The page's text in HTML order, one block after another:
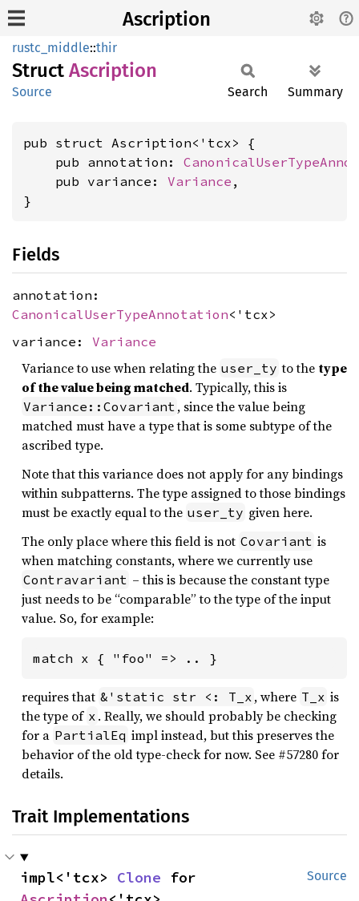
Ascription
rustc_middle::thir
Struct Ascription
Source Search Summary
pub struct Ascription<'tcx> {
    pub annotation:
    pub variance:
Variance ,
}
Fields
annotation:
CanonicalUserTypeAnnotation<'tcx>
variance: Variance
Variance to use when relating the user_ty to the type
of the value being matched. Typically, this is
Variance::Covariant , since the value being
matched must have a type that is some subtype of the
ascribed type.
Note that this variance does not apply for any bindings
within subpatterns. The type assigned to those bindings
must be exactly equal to the user_ty given here.
The only place where this field is not Covariant is
when matching constants, where we currently use
Contravariant – this is because the constant type
just needs to be “comparable” to the type of the input
value. So, for example:
match x { "foo" => .. }
requires that &'static str <: T_x , where T_x is
the type of x . Really, we should probably be checking
for a PartialEq impl instead, but this preserves the
behavior of the old type-check for now. See #57280 for
details.
Trait Implementations
Source
impl<'tcx> Clone